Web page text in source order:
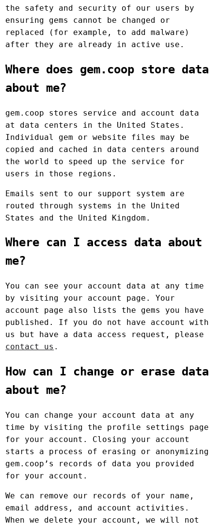
the safety and security of our users by
ensuring gems cannot be changed or
replaced (for example, to add malware)
after they are already in active use.
Where does gem.coop store data
about me?
gem.coop stores service and account data
at data centers in the United States.
Individual gem or website files may be
copied and cached in data centers around
the world to speed up the service for
users in those regions.
Emails sent to our support system are
routed through systems in the United
States and the United Kingdom.
Where can I access data about
me?
You can see your account data at any time
by visiting your account page. Your
account page also lists the gems you have
published. If you do not have account with
us but have a data access request, please
contact us .
How can I change or erase data
about me?
You can change your account data at any
time by visiting the profile settings page
for your account. Closing your account
starts a process of erasing or anonymizing
gem.coop’s records of data you provided
for your account.
We can remove our records of your name,
email address, and account activities.
When we delete your account, we will not